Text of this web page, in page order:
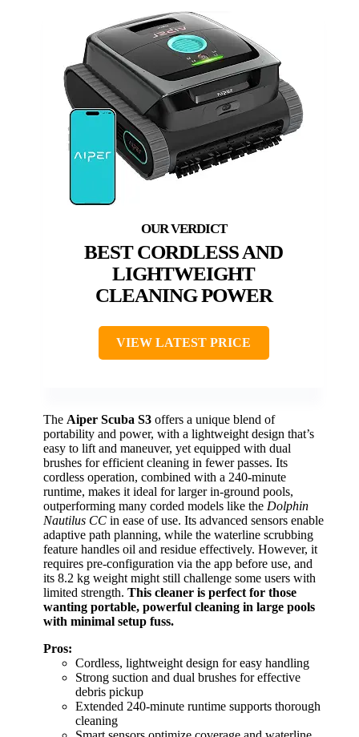
BEST CORDLESS AND
LIGHTWEIGHT
CLEANING POWER
VIEW LATEST PRICE
The Aiper Scuba S3 offers a unique blend of
portability and power, with a lightweight design that’s
easy to lift and maneuver, yet equipped with dual
brushes for efficient cleaning in fewer passes. Its
cordless operation, combined with a 240-minute
runtime, makes it ideal for larger in-ground pools,
outperforming many corded models like the Dolphin
Nautilus CC in ease of use. Its advanced sensors enable
adaptive path planning, while the waterline scrubbing
feature handles oil and residue effectively. However, it
requires pre-configuration via the app before use, and
its 8.2 kg weight might still challenge some users with
limited strength. This cleaner is perfect for those
wanting portable, powerful cleaning in large pools
with minimal setup fuss.
Pros:
Cordless, lightweight design for easy handling
Strong suction and dual brushes for effective
debris pickup
Extended 240-minute runtime supports thorough
cleaning